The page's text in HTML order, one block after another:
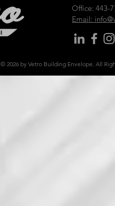
Office: 443-
Email:
© 2026 by Vetro Building Envelope. All